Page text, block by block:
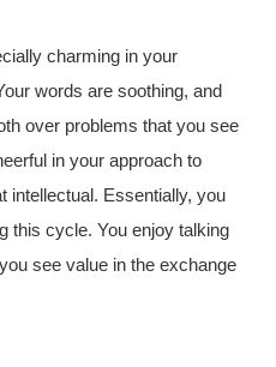
charming in your
words are soothing, and
over problems that you see
in your approach to
intellectual. Essentially, you
this cycle. You enjoy talking
see value in the exchange